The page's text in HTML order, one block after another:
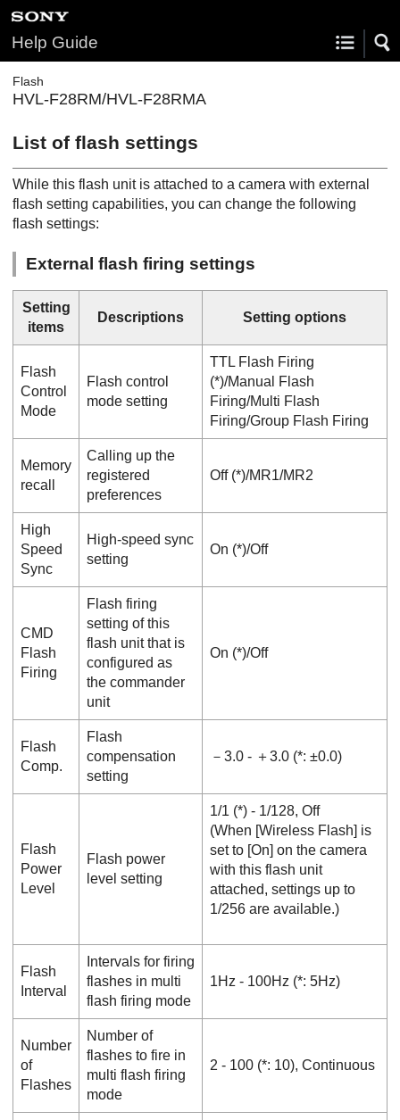
Help Guide
Flash
HVL-F28RM/HVL-F28RMA
List of flash settings
While this flash unit is attached to a camera with external
flash setting capabilities, you can change the following
flash settings:
External flash firing settings
Setting
items
Descriptions Setting options
Flash
Control
Mode
Flash control
mode setting
TTL Flash Firing
(*)/Manual Flash
Firing/Multi Flash
Firing/Group Flash Firing
Memory
recall
Calling up the
registered
preferences
Off (*)/MR1/MR2
High
Speed
Sync
High-speed sync
setting
On (*)/Off
CMD
Flash
Firing
Flash firing
setting of this
flash unit that is
configured as
the commander
unit
On (*)/Off
Flash
Comp.
Flash
compensation
setting
－3.0 - ＋3.0 (*: ±0.0)
Flash
Power
Level
Flash power
level setting
1/1 (*) - 1/128, Off
(When [Wireless Flash] is
set to [On] on the camera
with this flash unit
attached, settings up to
1/256 are available.)
Flash
Interval
Intervals for firing
flashes in multi
flash firing mode
1Hz - 100Hz (*: 5Hz)
Number
of
Flashes
Number of
flashes to fire in
multi flash firing
mode
2 - 100 (*: 10), Continuous